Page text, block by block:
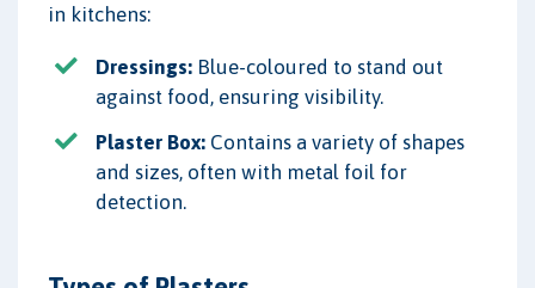
in kitchens:
Dressings: Blue-coloured to stand out
against food, ensuring visibility.
Plaster Box: Contains a variety of shapes
and sizes, often with metal foil for
detection.